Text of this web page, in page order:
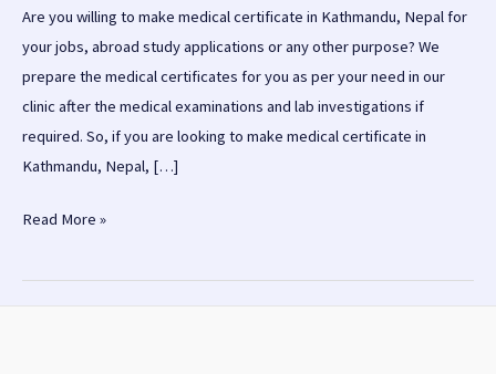
Are you willing to make medical certificate in Kathmandu, Nepal for
your jobs, abroad study applications or any other purpose? We
prepare the medical certificates for you as per your need in our
clinic after the medical examinations and lab investigations if
required. So, if you are looking to make medical certificate in
Kathmandu, Nepal, […]
Medical
in
Read More »